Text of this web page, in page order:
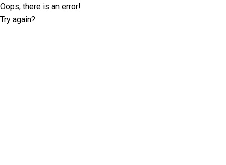
Oops, there is an error!
Try again?